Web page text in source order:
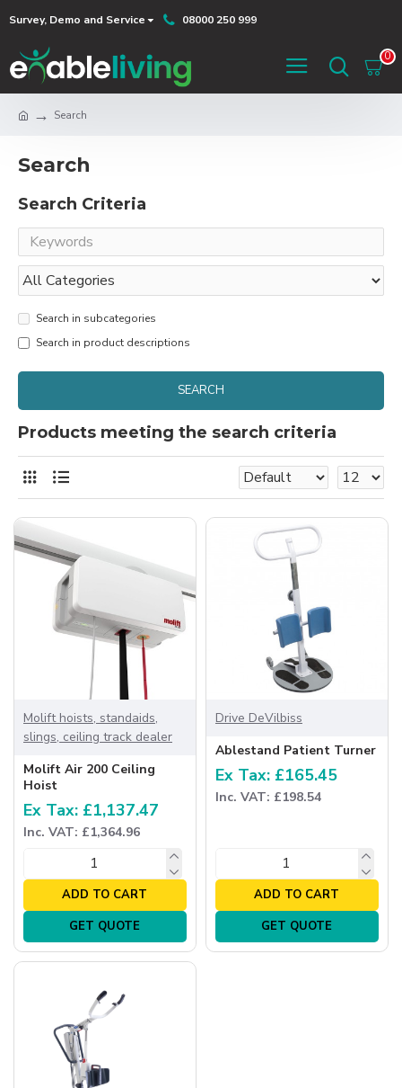
Survey, Demo and Service 08000 250 999
0
Search
Search
Search Criteria
Search in subcategories
Search in product descriptions
SEARCH
Products meeting the search criteria
Molift hoists, standaids,
slings, ceiling track dealer
Molift Air 200 Ceiling
Hoist
Ex Tax: £1,137.47
Inc. VAT: £1,364.96
ADD TO CART
GET QUOTE
Drive DeVilbiss
Ablestand Patient Turner
Ex Tax: £165.45
Inc. VAT: £198.54
ADD TO CART
GET QUOTE